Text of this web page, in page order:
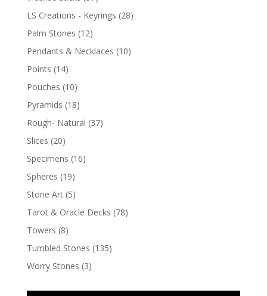
LS Creations - Keyrings (28)
Palm Stones (12)
Pendants & Necklaces (10)
Points (14)
Pouches (10)
Pyramids (18)
Rough- Natural (37)
Slices (20)
Specimens (16)
Spheres (19)
Stone Art (5)
Tarot & Oracle Decks (78)
Towers (8)
Tumbled Stones (135)
Worry Stones (3)